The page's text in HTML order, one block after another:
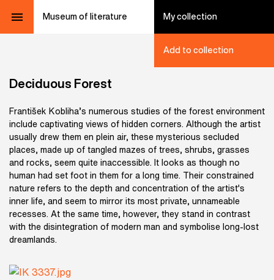
Museum of literature My collection
Add to collection
Deciduous Forest
František Kobliha’s numerous studies of the forest environment
include captivating views of hidden corners. Although the artist
usually drew them en plein air, these mysterious secluded
places, made up of tangled mazes of trees, shrubs, grasses
and rocks, seem quite inaccessible. It looks as though no
human had set foot in them for a long time. Their constrained
nature refers to the depth and concentration of the artist's
inner life, and seem to mirror its most private, unnameable
recesses. At the same time, however, they stand in contrast
with the disintegration of modern man and symbolise long-lost
dreamlands.